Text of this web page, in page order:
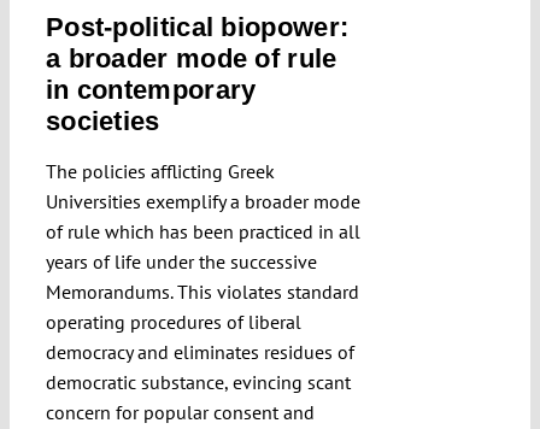
Post-political biopower:
a broader mode of rule
in contemporary
societies
The policies afflicting Greek
Universities exemplify a broader mode
of rule which has been practiced in all
years of life under the successive
Memorandums. This violates standard
operating procedures of liberal
democracy and eliminates residues of
democratic substance, evincing scant
concern for popular consent and